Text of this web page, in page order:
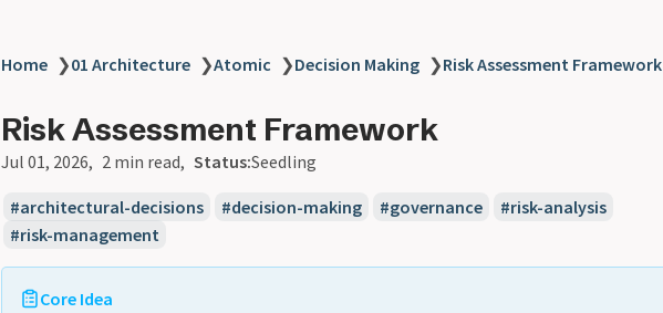
Home ❯01 Architecture ❯Atomic ❯Decision Making ❯Risk Assessment Framework
Risk Assessment Framework
Jul 01, 2026 2 min read Status:Seedling
architectural-decisions decision-making governance
risk-analysis
risk-management
Core Idea